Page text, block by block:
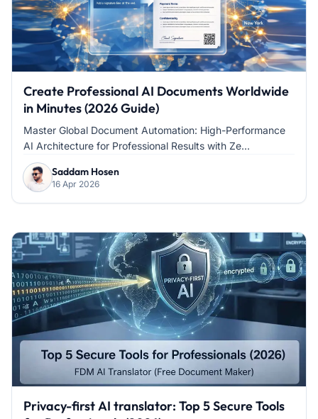
Create Professional AI Documents Worldwide
in Minutes (2026 Guide)
Master Global Document Automation: High-Performance
AI Architecture for Professional Results with Ze...
Saddam Hosen
16 Apr 2026
Privacy-first AI translator: Top 5 Secure Tools